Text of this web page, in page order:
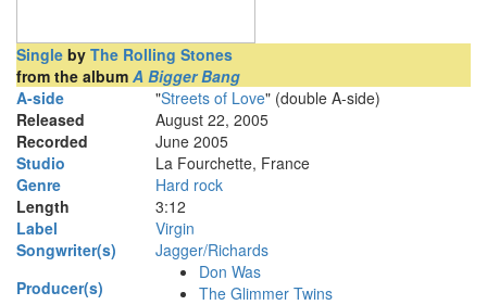
Single by The Rolling Stones
from the album A Bigger Bang
A-side
"Streets of Love" (double A-side)
Released
August 22, 2005
Recorded
June 2005
Studio
La Fourchette, France
Genre
Hard rock
Length
3:12
Label
Virgin
Songwriter(s)
Jagger/Richards
Producer(s)
Don Was
The Glimmer Twins